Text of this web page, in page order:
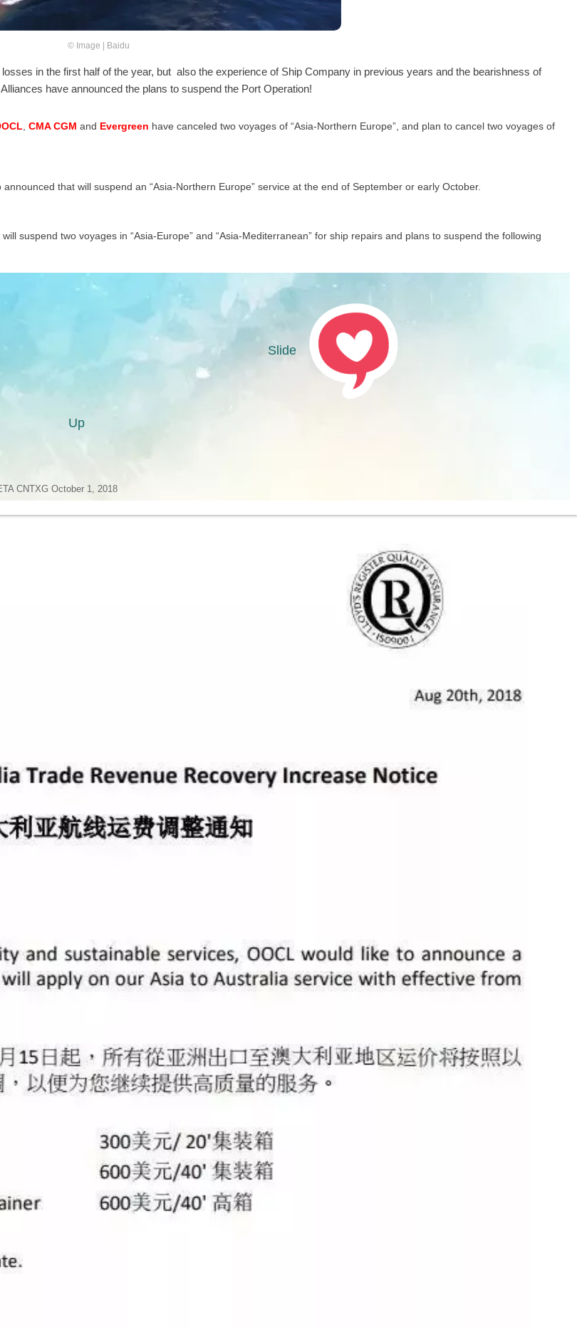
© Image | Baidu
in the first half of the year, but also the experience of Ship Company in previous years and the bearishness of
have announced the plans to suspend the Port Operation!
CMA CGM and Evergreen have canceled two voyages of “Asia-Northern Europe”, and plan to cancel two voyages of
announced that will suspend an “Asia-Northern Europe” service at the end of September or early October.
suspend two voyages in “Asia-Europe” and “Asia-Mediterranean” for ship repairs and plans to suspend the following
Slide
Up
CNTXG October 1, 2018
GBSOU November 8, 2018
NLRTM November 6, 2018
029W, ETA CNTAO October 8, 2018
ETA TRIST November 7, 2018